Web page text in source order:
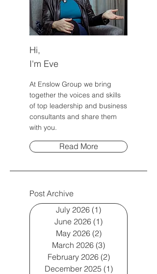
Hi,
I'm Eve
At Enslow Group we bring
together the voices and skills
of top leadership and business
consultants and share them
with you.
Read More
Post Archive
July 2026 (1) 1 post
June 2026 (1)
May 2026 (2)2 posts
March 2026 (3)
February 2026 (2)2 posts
December 2025 (1)1 post